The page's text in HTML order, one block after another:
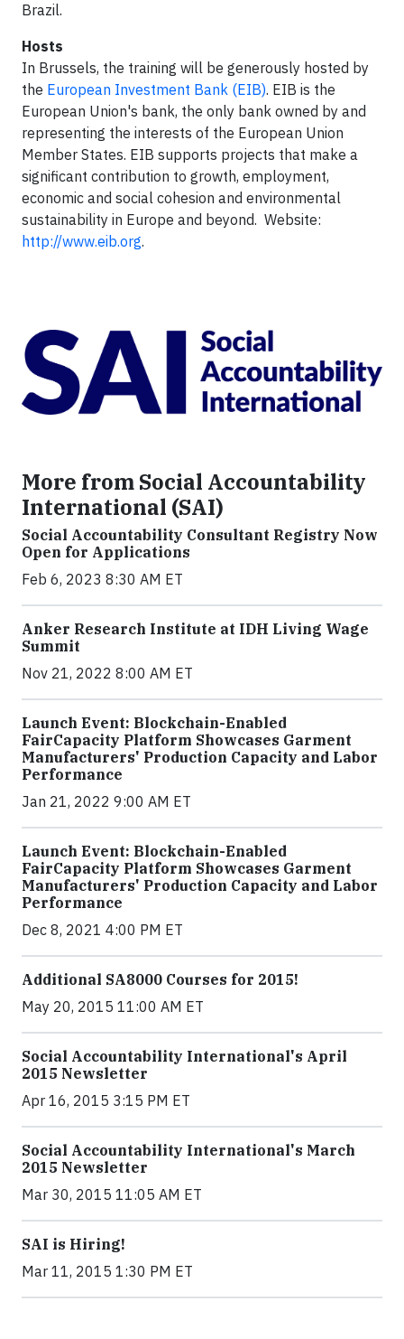
Brazil.
Hosts
In Brussels, the training will be generously hosted by
the European Investment Bank (EIB). EIB is the
European Union's bank, the only bank owned by and
representing the interests of the European Union
Member States. EIB supports projects that make a
significant contribution to growth, employment,
economic and social cohesion and environmental
sustainability in Europe and beyond. Website:
http://www.eib.org.
More from Social Accountability
International (SAI)
Social Accountability Consultant Registry Now
Open for Applications
Feb 6, 2023 8:30 AM ET
Anker Research Institute at IDH Living Wage
Summit
Nov 21, 2022 8:00 AM ET
Launch Event: Blockchain-Enabled
FairCapacity Platform Showcases Garment
Manufacturers' Production Capacity and Labor
Performance
Jan 21, 2022 9:00 AM ET
Launch Event: Blockchain-Enabled
FairCapacity Platform Showcases Garment
Manufacturers' Production Capacity and Labor
Performance
Dec 8, 2021 4:00 PM ET
Additional SA8000 Courses for 2015!
May 20, 2015 11:00 AM ET
Social Accountability International's April
2015 Newsletter
Apr 16, 2015 3:15 PM ET
Social Accountability International's March
2015 Newsletter
Mar 30, 2015 11:05 AM ET
SAI is Hiring!
Mar 11, 2015 1:30 PM ET